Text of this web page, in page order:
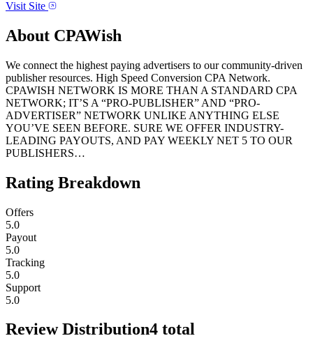
Visit Site
About CPAWish
We connect the highest paying advertisers to our community-driven
publisher resources. High Speed Conversion CPA Network.
CPAWISH NETWORK IS MORE THAN A STANDARD CPA
NETWORK; IT’S A “PRO-PUBLISHER” AND “PRO-
ADVERTISER” NETWORK UNLIKE ANYTHING ELSE
YOU’VE SEEN BEFORE. SURE WE OFFER INDUSTRY-
LEADING PAYOUTS, AND PAY WEEKLY NET 5 TO OUR
PUBLISHERS…
Rating Breakdown
Offers
5.0
Payout
5.0
Tracking
5.0
Support
5.0
Review Distribution4 total